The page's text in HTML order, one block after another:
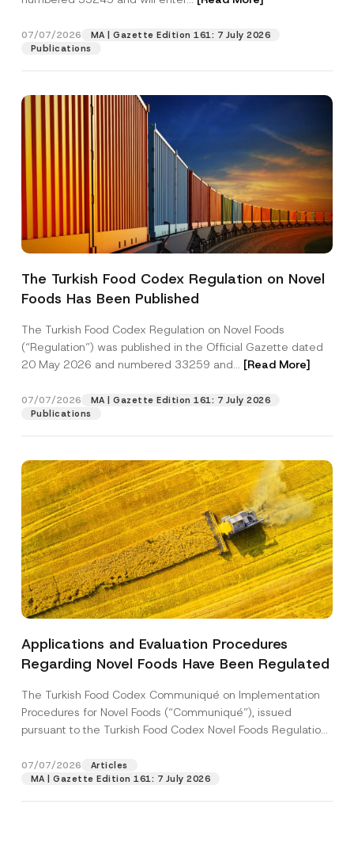
07/07/2026
MA | Gazette Edition 161: 7 July 2026
Publications
The Turkish Food Codex Regulation on Novel
Foods Has Been Published
The Turkish Food Codex Regulation on Novel Foods
(“Regulation”) was published in the Official Gazette dated
20 May 2026 and numbered 33259 and... [Read More]
07/07/2026
MA | Gazette Edition 161: 7 July 2026
Publications
Applications and Evaluation Procedures
Regarding Novel Foods Have Been Regulated
The Turkish Food Codex Communiqué on Implementation
Procedures for Novel Foods (“Communiqué”), issued
pursuant to the Turkish Food Codex Novel Foods Regulation
07/07/2026
Articles
MA | Gazette Edition 161: 7 July 2026
Position
Phone Number
Subject
P
v
a
y
o
t
i
I have read and understood the
contact form.
*
S
b
e
t
i
c
e
A
p
p
v
e
By submitting this contact form, I consent to
the processing of my personal data as
described in theprivacy notice.
SEND